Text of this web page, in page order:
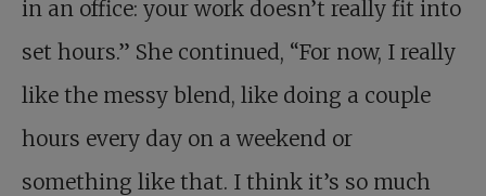
in an office: your work doesn’t really fit into
set hours.” She continued, “For now, I really
like the messy blend, like doing a couple
hours every day on a weekend or
something like that. I think it’s so much